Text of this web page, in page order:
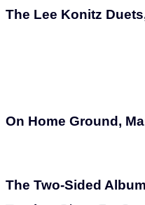
The Lee Konitz
On Home Ground,
The Two-Sided